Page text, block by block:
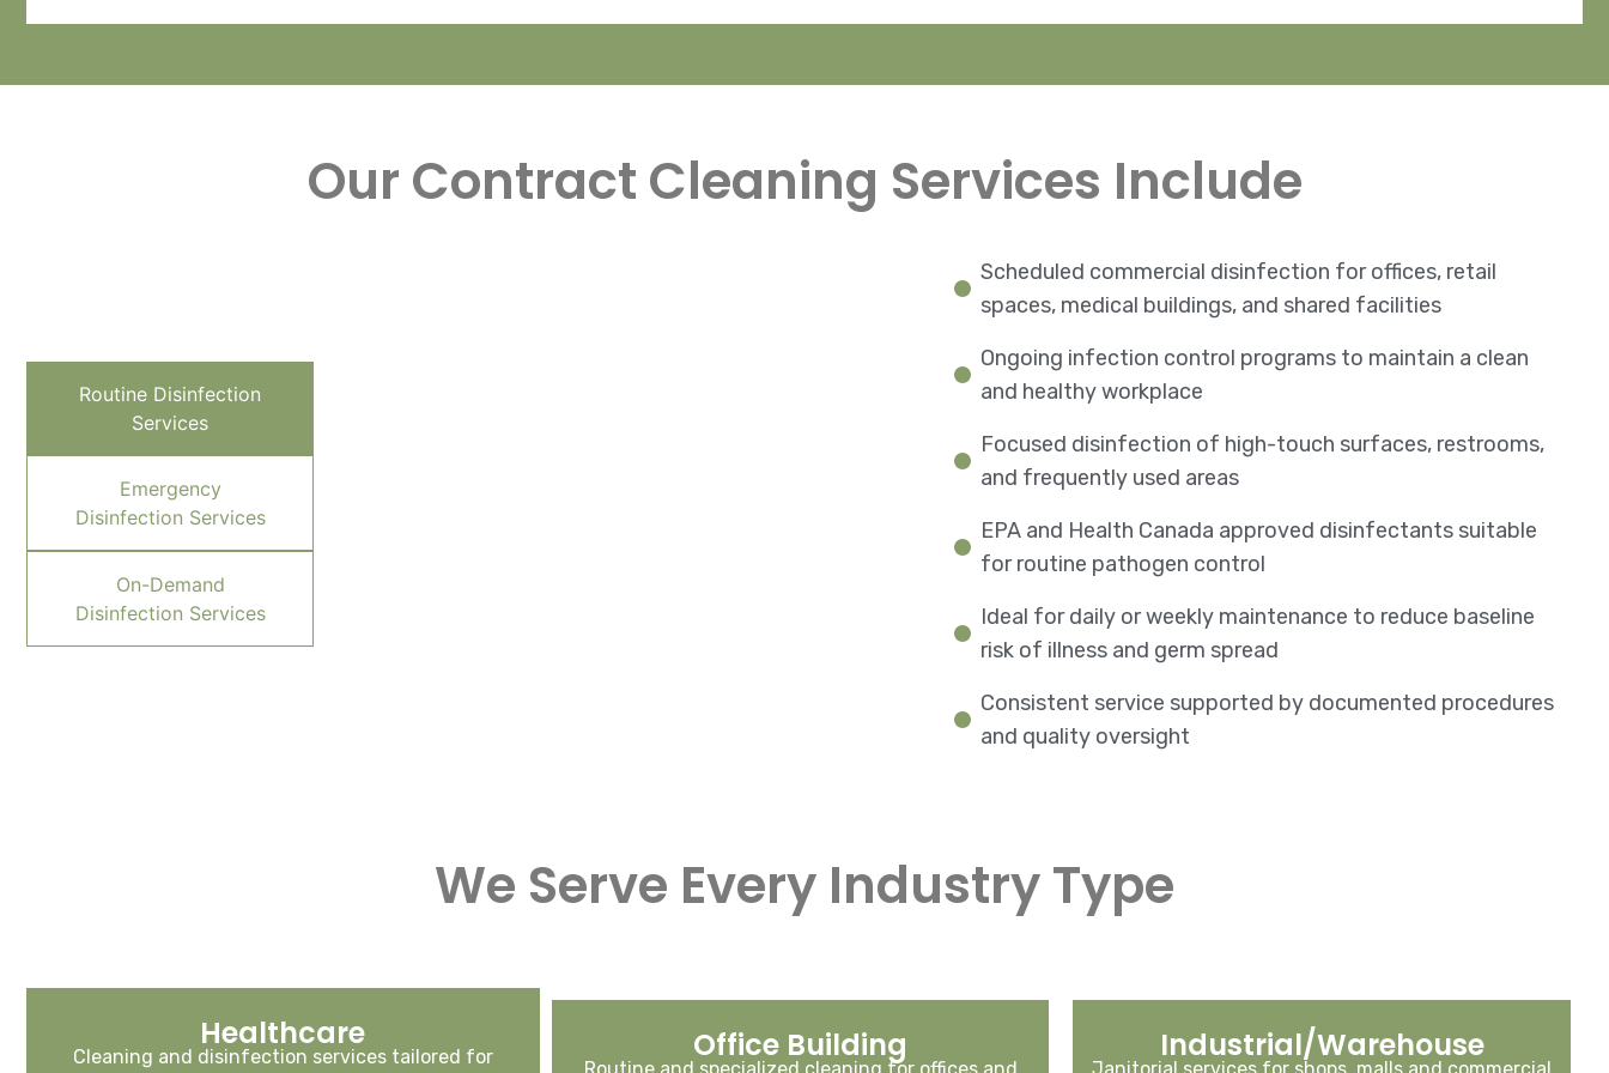
Our Contract Cleaning Services Include
Routine Disinfection
Services
Emergency
Disinfection Services
On-Demand
Disinfection Services
Scheduled commercial disinfection for offices, retail
spaces, medical buildings, and shared facilities
Ongoing infection control programs to maintain a clean
and healthy workplace
Focused disinfection of high-touch surfaces, restrooms,
and frequently used areas
EPA and Health Canada approved disinfectants suitable
for routine pathogen control
Ideal for daily or weekly maintenance to reduce baseline
risk of illness and germ spread
Consistent service supported by documented procedures
and quality oversight
We Serve Every Industry Type
Healthcare
Cleaning and disinfection services tailored for Office Building Industrial/Warehouse